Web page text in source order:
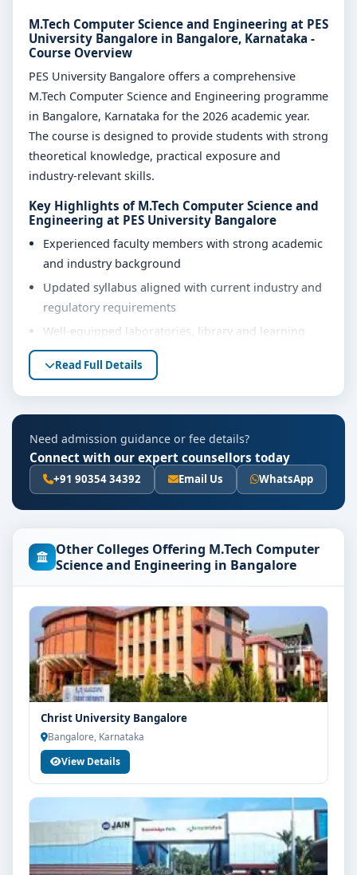
M.Tech Computer Science and Engineering at PES
University Bangalore in Bangalore, Karnataka -
Course Overview
PES University Bangalore offers a comprehensive
M.Tech Computer Science and Engineering programme
in Bangalore, Karnataka for the 2026 academic year.
The course is designed to provide students with strong
theoretical knowledge, practical exposure and
industry-relevant skills.
Key Highlights of M.Tech Computer Science and
Engineering at PES University Bangalore
Experienced faculty members with strong academic
and industry background
Updated syllabus aligned with current industry and
regulatory requirements
Well-equipped laboratories, library and learning
resources
Internship, project work and practical training
opportunities
Personality development, soft skills and career
guidance support
Eligibility & Duration
The basic eligibility criteria and duration for the M.Tech
Computer Science and Engineering course at PES
University Bangalore are as per the latest norms of the
concerned university and regulatory bodies. Students
are advised to share their marks and academic
background with our counsellors for accurate
eligibility guidance.
Fees, Scholarships & Payment Options
The fee structure for M.Tech Computer Science and
Engineering at PES University Bangalore varies based
on category, quota and academic year. Eligible
students can also explore merit scholarships,
education loan assistance and flexible payment
options. Contact our admission team for the latest fee
details and scholarship support.
Admission Process for M.Tech Computer Science
and Engineering at PES University Bangalore
Admission to the M.Tech Computer Science and
Read Full Details
Need admission guidance or fee details?
Connect with our expert counsellors today
+91 90354 34392 Email Us WhatsApp
Other Colleges Offering M.Tech Computer
Science and Engineering in Bangalore
Christ University Bangalore
Bangalore, Karnataka
View Details